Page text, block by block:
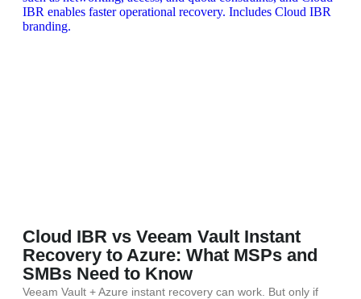
Cloud IBR vs Veeam Vault Instant
Recovery to Azure: What MSPs and
SMBs Need to Know
Veeam Vault + Azure instant recovery can work. But only if